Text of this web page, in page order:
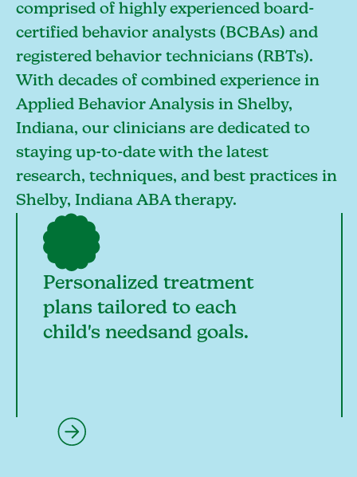
comprised of highly experienced board-
certified behavior analysts (BCBAs) and
registered behavior technicians (RBTs).
With decades of combined experience in
Applied Behavior Analysis in Shelby,
Indiana, our clinicians are dedicated to
staying up-to-date with the latest
research, techniques, and best practices in
Shelby, Indiana ABA therapy.
Personalized treatment
plans tailored to each
child's needsand goals.